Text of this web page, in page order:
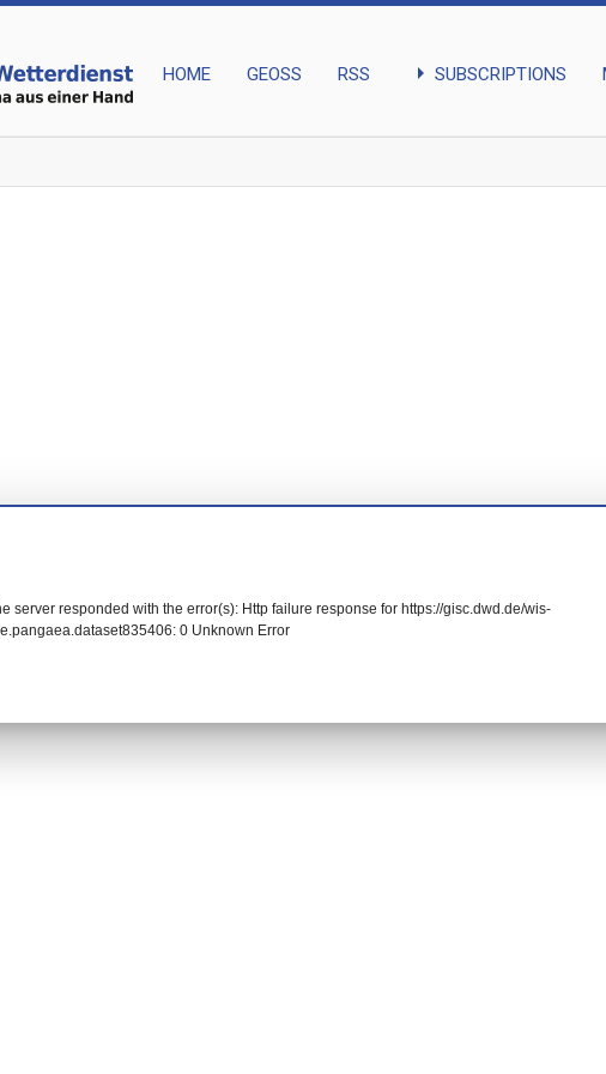
HOME GEOSS RSS arrow_right SUBSCRIPTIONS
server responded with the error(s): Http failure response for https://gisc.dwd.de/wis-
0 Unknown Error